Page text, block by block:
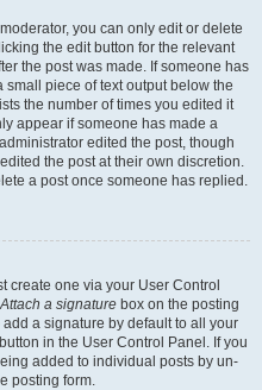
you can only edit or delete
the edit button for the relevant
the post was made. If someone has
piece of text output below the
the number of times you edited it
appear if someone has made a
edited the post, though
the post at their own discretion.
a post once someone has replied.
create one via your User Control
Attach a signature box on the posting
a signature by default to all your
in the User Control Panel. If you
added to individual posts by un-
posting form.